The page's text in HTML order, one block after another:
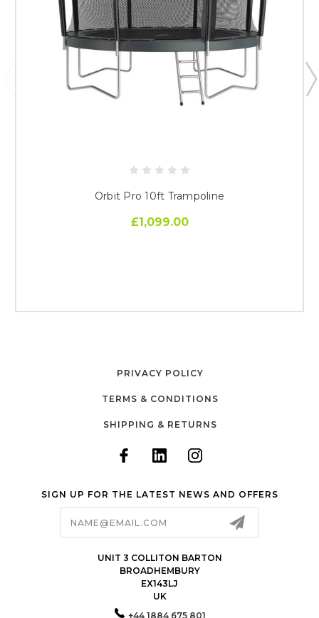
Orbit Pro 10ft Trampoline
£1,099.00
PRIVACY POLICY
TERMS & CONDITIONS
SHIPPING & RETURNS
SIGN UP FOR THE LATEST NEWS AND OFFERS
UNIT 3 COLLITON BARTON
BROADHEMBURY
EX143LJ
UK
+44 1884 675 801